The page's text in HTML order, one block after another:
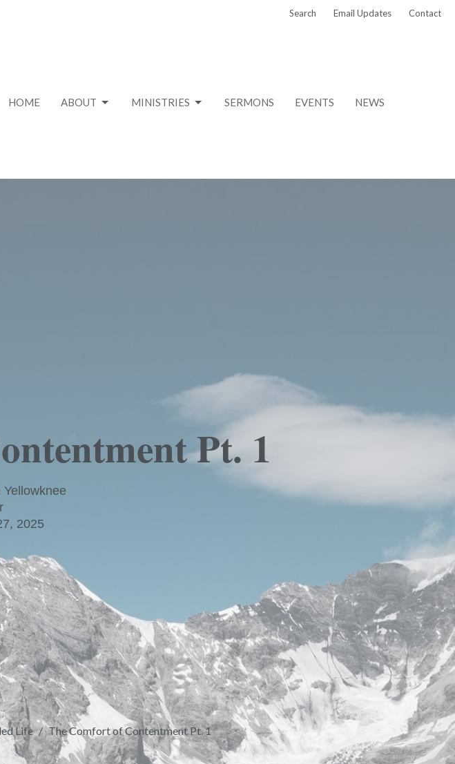
Search Email Updates Contact
HOME ABOUT MINISTRIES SERMONS EVENTS NEWS
Pt. 1
Yellowknee
2025
Life The Comfort of Contentment Pt. 1